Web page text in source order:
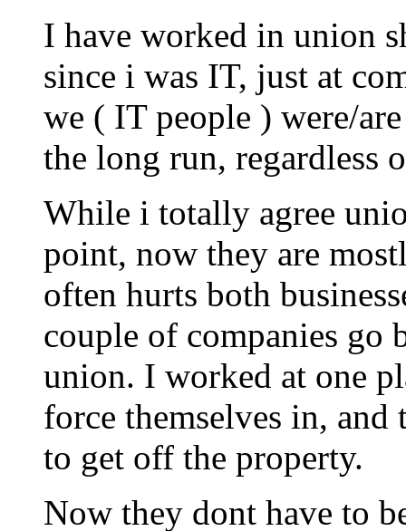
I have worked in union
since i was IT, just at
we ( IT people ) were/
the long run, regardless
While i totally agree
point, now they are
often hurts both
couple of companies go
union. I worked at one
force themselves in,
to get off the property.
Now they dont have to